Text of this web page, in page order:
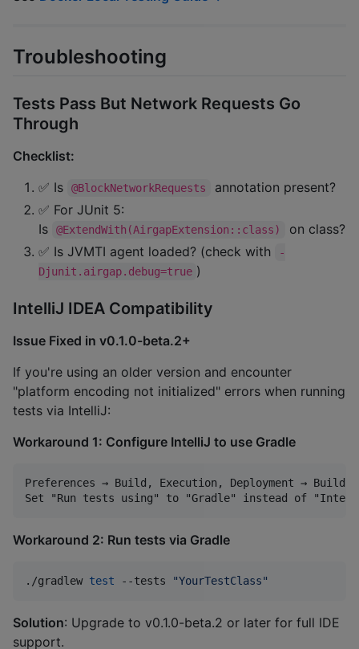
Troubleshooting
Tests Pass But Network Requests Go
Through
Checklist:
✅ Is
@BlockNetworkRequests
annotation present?
✅ For JUnit 5:
Is
@ExtendWith(AirgapExtension::class)
on class?
✅ Is JVMTI agent loaded? (check with
-
Djunit.airgap.debug=true )
IntelliJ IDEA Compatibility
Issue Fixed in v0.1.0-beta.2+
If you're using an older version and encounter
"platform encoding not initialized" errors when running
tests via IntelliJ:
Workaround 1: Configure IntelliJ to use Gradle
Preferences → Build, Execution, Deployment → Build
Workaround 2: Run tests via Gradle
./gradlew test --tests "YourTestClass"
Solution: Upgrade to v0.1.0-beta.2 or later for full IDE
support.